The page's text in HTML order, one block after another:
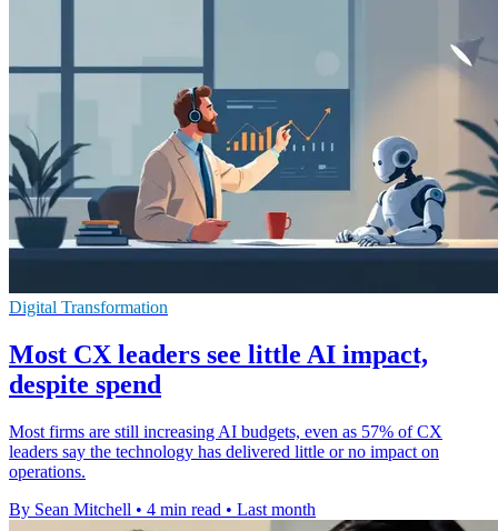
Digital Transformation
Most CX leaders see little AI impact,
despite spend
Most firms are still increasing AI budgets, even as 57% of CX
leaders say the technology has delivered little or no impact on
operations.
By Sean Mitchell • 4 min read • Last month